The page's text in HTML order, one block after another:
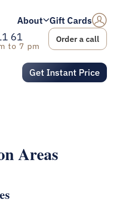
About Gift Cards
61
to 7 pm
Order a call
Get Instant Price
Areas